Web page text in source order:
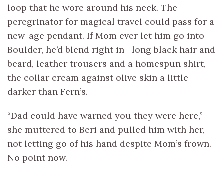
loop that he wore around his neck. The
peregrinator for magical travel could pass for a
new-age pendant. If Mom ever let him go into
Boulder, he’d blend right in—long black hair and
beard, leather trousers and a homespun shirt,
the collar cream against olive skin a little
darker than Fern’s.
“Dad could have warned you they were here,”
she muttered to Beri and pulled him with her,
not letting go of his hand despite Mom’s frown.
No point now.